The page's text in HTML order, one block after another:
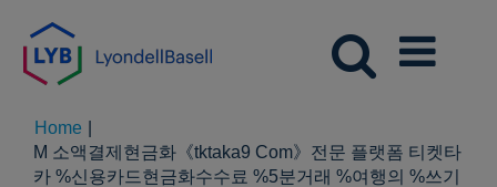
Home
M 소액결제현금화《tktaka9 Com》전문 플랫폼 티켓타
카 %신용카드현금화수수료 %5분거래 %여행의 %쓰기